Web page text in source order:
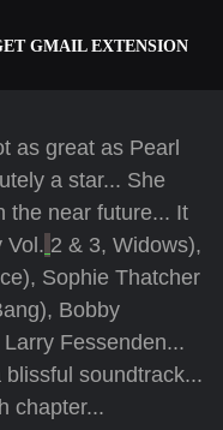
GMAIL EXTENSION
as great as Pearl
a star... She
the near future... It
Vol. 2 & 3, Widows),
Sophie Thatcher
Bobby
Fessenden...
soundtrack...
chapter...